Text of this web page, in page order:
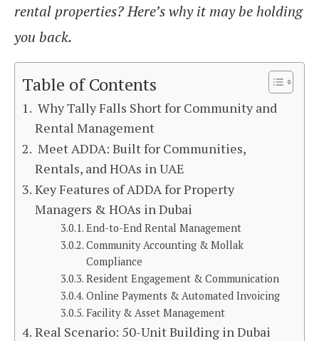
rental properties? Here’s why it may be holding
you back.
Table of Contents
Why Tally Falls Short for Community and
Rental Management
Meet ADDA: Built for Communities,
Rentals, and HOAs in UAE
Key Features of ADDA for Property
Managers & HOAs in Dubai
End-to-End Rental Management
Community Accounting & Mollak
Compliance
Resident Engagement & Communication
Online Payments & Automated Invoicing
Facility & Asset Management
Real Scenario: 50-Unit Building in Dubai